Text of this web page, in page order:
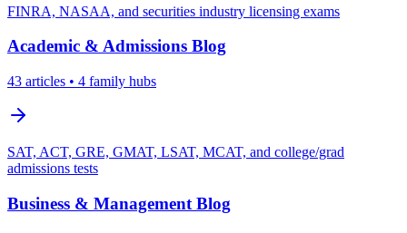
FINRA, NASAA, and securities industry licensing exams
Academic & Admissions Blog
43 articles • 4 family hubs
SAT, ACT, GRE, GMAT, LSAT, MCAT, and college/grad
admissions tests
Business & Management Blog